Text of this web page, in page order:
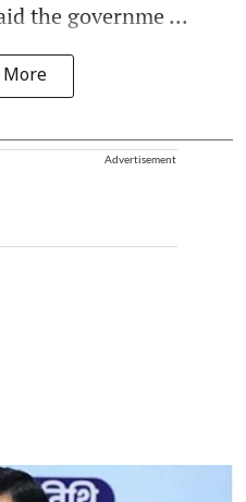
the governme ...
More
Advertisement